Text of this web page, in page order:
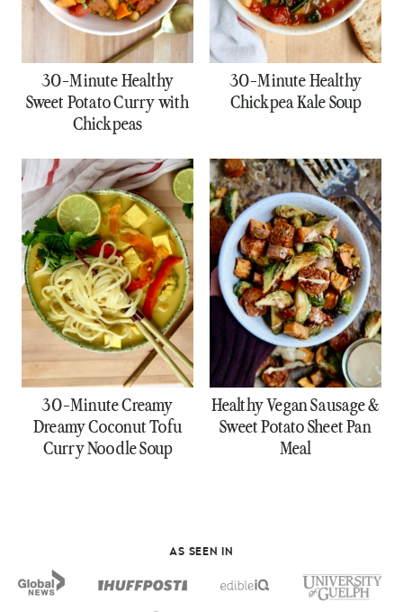
30-Minute Healthy
Sweet Potato Curry with
Chickpeas
30-Minute Healthy
Chickpea Kale Soup
30-Minute Creamy
Dreamy Coconut Tofu
Curry Noodle Soup
Healthy Vegan Sausage &
Sweet Potato Sheet Pan
Meal
AS SEEN IN